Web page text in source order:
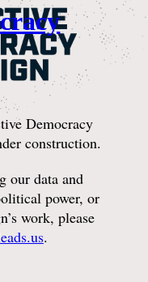
Democracy
construction.
our data and
power, or
work, please
.